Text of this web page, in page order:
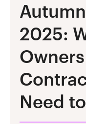
2025:
Need